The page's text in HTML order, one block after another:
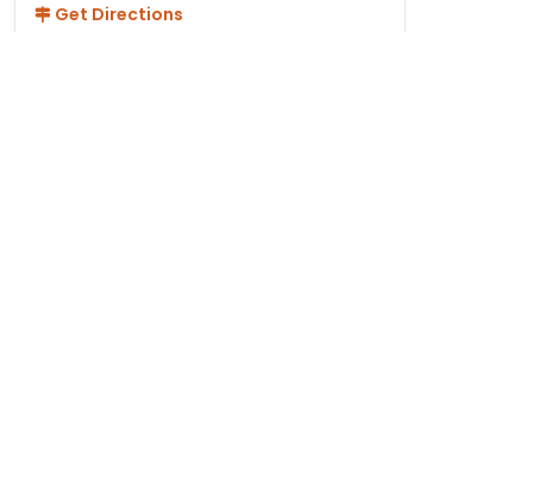
Get Directions